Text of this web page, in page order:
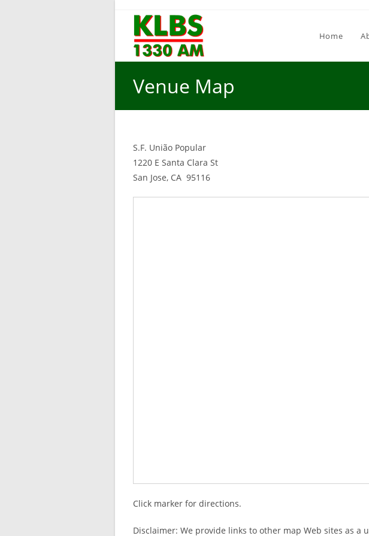
Home
Venue Map
S.F. União Popular
1220 E Santa Clara St
San Jose, CA 95116
Click marker for directions.
Disclaimer: We provide links to other map Web sites as